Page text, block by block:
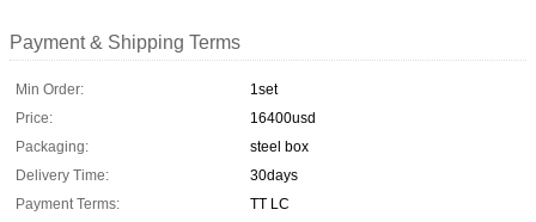
Payment & Shipping Terms
Min Order:
1set
Price:
16400usd
Packaging:
steel box
Delivery Time:
30days
Payment Terms:
TT LC